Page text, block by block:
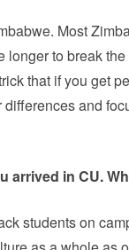
Most
to break
that if you get
and
arrived in CU.
students on